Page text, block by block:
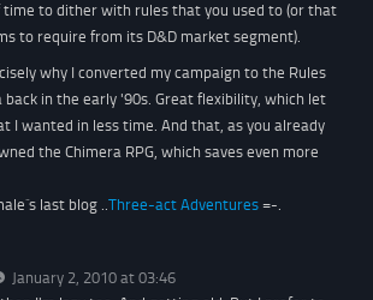
time to dither with rules that you used to (or that
to require from its D&D market segment).
why I converted my campaign to the Rules
back in the early '90s. Great flexibility, which let
I wanted in less time. And that, as you already
the Chimera RPG, which saves even more
last blog ..Three-act Adventures =-.
January 2, 2010 at 03:46